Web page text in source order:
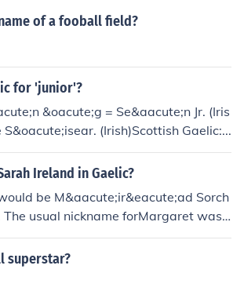
of a fooball field?
for 'junior'?
&oacute;g = Se&aacute;n Jr. (Iris
(Irish)Scottish Gaelic:...
Ireland in Gaelic?
be M&aacute;ir&eacute;ad Sorch
usual nickname forMargaret was
in Irish Gaelic.In Scottish Gaelic yo
however.
superstar?